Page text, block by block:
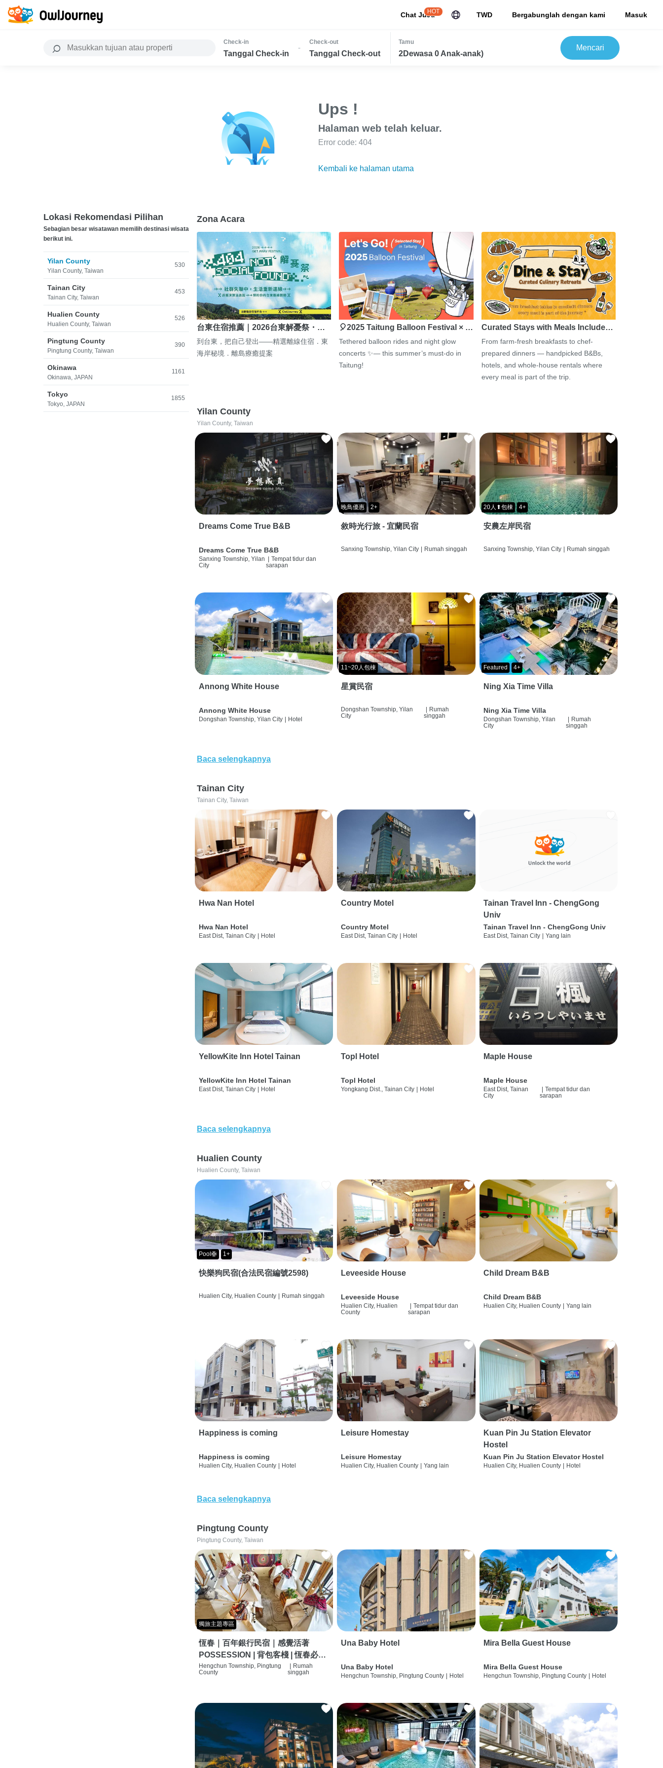
Chat JuJu
HOT TWD Bergabunglah dengan kami Masuk
Check-in
Tanggal Check-in
-
Check-out
Tanggal Check-out
Tamu
2Dewasa 0 Anak-anak)
Mencari
Ups !
Halaman web telah keluar.
Error code: 404
Kembali ke halaman utama
Lokasi Rekomendasi Pilihan
Sebagian besar wisatawan memilih destinasi wisata
berikut ini.
Yilan County
Yilan County, Taiwan
530
Tainan City
Tainan City, Taiwan
453
Hualien County
Hualien County, Taiwan
526
Pingtung County
Pingtung County, Taiwan
390
Okinawa
Okinawa, JAPAN
1161
Tokyo
Tokyo, JAPAN
1855
Zona Acara
台東住宿推薦｜2026台東解憂祭・…
到台東，把自己登出——精選離線住宿．東
海岸秘境．離島療癒提案
🎈2025 Taitung Balloon Festival × …
Tethered balloon rides and night glow
concerts ✨— this summer’s must-do in
Taitung!
Curated Stays with Meals Include…
From farm-fresh breakfasts to chef-
prepared dinners — handpicked B&Bs,
hotels, and whole-house rentals where
every meal is part of the trip.
Yilan County
Yilan County, Taiwan
Dreams Come True B&B
Dreams Come True B&B
Sanxing Township, Yilan
City
Tempat tidur dan
sarapan
晚鳥優惠 2+
敘時光行旅 - 宜蘭民宿
Sanxing Township, Yilan City Rumah singgah
20人⬆包棟 4+
安農左岸民宿
Sanxing Township, Yilan City Rumah singgah
Annong White House
Annong White House
Dongshan Township, Yilan City | Hotel
11~20人包棟
星賞民宿
Dongshan Township, Yilan
City
| Rumah
singgah
Featured 4+
Ning Xia Time Villa
Ning Xia Time Villa
Dongshan Township, Yilan
City
| Rumah
singgah
Baca selengkapnya
Tainan City
Tainan City, Taiwan
Hwa Nan Hotel
Hwa Nan Hotel
East Dist, Tainan City | Hotel
Country Motel
Country Motel
East Dist, Tainan City | Hotel
Tainan Travel Inn - ChengGong
Univ
Tainan Travel Inn - ChengGong Univ
East Dist, Tainan City | Yang lain
YellowKite Inn Hotel Tainan
YellowKite Inn Hotel Tainan
East Dist, Tainan City | Hotel
Topl Hotel
Topl Hotel
Yongkang Dist., Tainan City | Hotel
Maple House
Maple House
East Dist, Tainan
City
| Tempat tidur dan
sarapan
Baca selengkapnya
Hualien County
Hualien County, Taiwan
Pool🛟 1+
快樂狗民宿(合法民宿編號2598)
Hualien City, Hualien County | Rumah singgah
Leveeside House
Leveeside House
Hualien City, Hualien
County
| Tempat tidur dan
sarapan
Child Dream B&B
Child Dream B&B
Hualien City, Hualien County | Yang lain
Happiness is coming
Happiness is coming
Hualien City, Hualien County Hotel
Leisure Homestay
Leisure Homestay
Hualien City, Hualien County Yang lain
Kuan Pin Ju Station Elevator
Hostel
Kuan Pin Ju Station Elevator Hostel
Hualien City, Hualien County Hotel
Baca selengkapnya
Pingtung County
Pingtung County, Taiwan
獨旅主題專區
恆春｜百年銀行民宿｜感覺活著
POSSESSION | 背包客棧 | 恆春必住
特色旅店 | HOSTEL |
Hengchun Township, Pingtung
County
Rumah
singgah
Una Baby Hotel
Una Baby Hotel
Hengchun Township, Pingtung County Hotel
Mira Bella Guest House
Mira Bella Guest House
Hengchun Township, Pingtung County Hotel